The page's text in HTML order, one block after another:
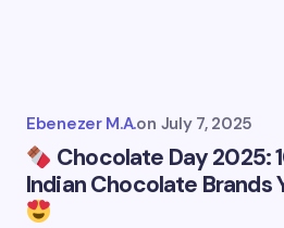
Ebenezer M.A.on July 7, 2025
Chocolate Day 2025:
Indian Chocolate Brands